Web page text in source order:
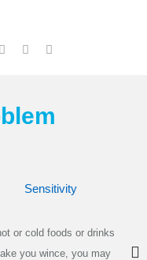
Sensitivity
or cold foods or drinks
you wince, you may